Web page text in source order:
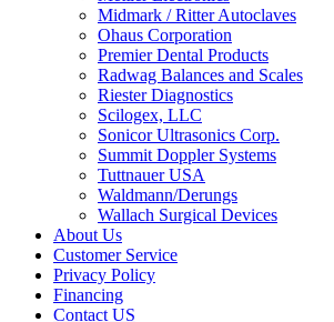
Midmark / Ritter Autoclaves
Ohaus Corporation
Premier Dental Products
Radwag Balances and Scales
Riester Diagnostics
Scilogex, LLC
Sonicor Ultrasonics Corp.
Summit Doppler Systems
Tuttnauer USA
Waldmann/Derungs
Wallach Surgical Devices
About Us
Customer Service
Privacy Policy
Financing
Contact US